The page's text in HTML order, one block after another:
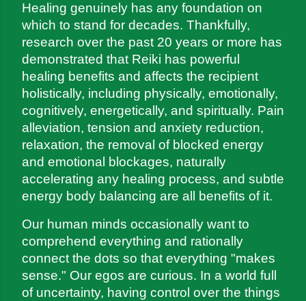
Healing genuinely has any foundation on
which to stand for decades. Thankfully,
research over the past 20 years or more has
demonstrated that Reiki has powerful
healing benefits and affects the recipient
holistically, including physically, emotionally,
cognitively, energetically, and spiritually. Pain
alleviation, tension and anxiety reduction,
relaxation, the removal of blocked energy
and emotional blockages, naturally
accelerating any healing process, and subtle
energy body balancing are all benefits of it.
Our human minds occasionally want to
comprehend everything and rationally
connect the dots so that everything "makes
sense." Our egos are curious. In a world full
of uncertainty, having control over the things